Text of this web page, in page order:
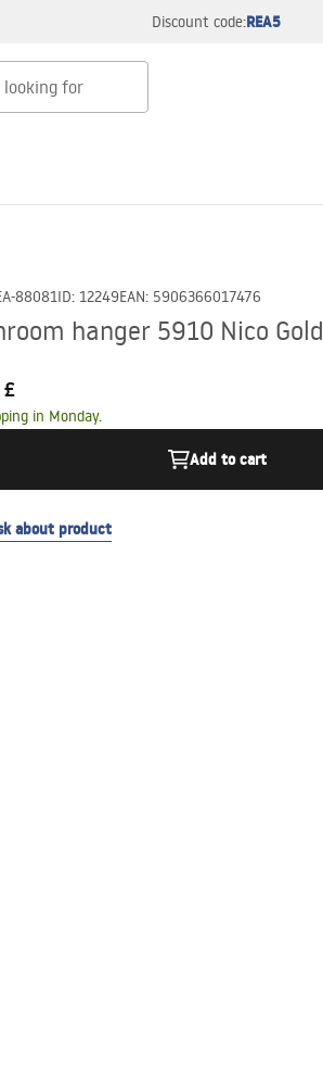
Discount code:REA5
88081ID: 12249EAN: 5906366017476
hanger 5910 Nico Gold
£
in Monday.
Add to cart
about product